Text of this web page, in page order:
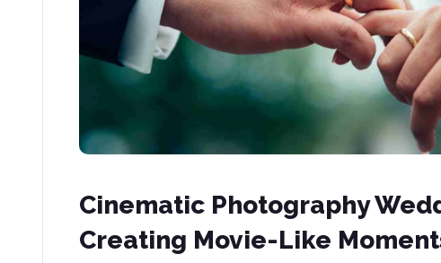
Cinematic Photography
Creating Movie-Like